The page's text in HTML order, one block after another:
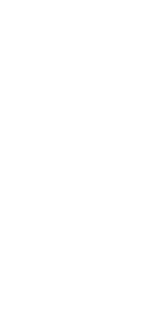
closed